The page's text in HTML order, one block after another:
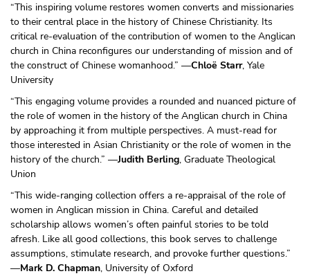
“This inspiring volume restores women converts and missionaries
to their central place in the history of Chinese Christianity. Its
critical re-evaluation of the contribution of women to the Anglican
church in China reconfigures our understanding of mission and of
the construct of Chinese womanhood.” —Chloë Starr, Yale
University
“This engaging volume provides a rounded and nuanced picture of
the role of women in the history of the Anglican church in China
by approaching it from multiple perspectives. A must-read for
those interested in Asian Christianity or the role of women in the
history of the church.” —Judith Berling, Graduate Theological
Union
“This wide-ranging collection offers a re-appraisal of the role of
women in Anglican mission in China. Careful and detailed
scholarship allows women’s often painful stories to be told
afresh. Like all good collections, this book serves to challenge
assumptions, stimulate research, and provoke further questions.”
—Mark D. Chapman, University of Oxford